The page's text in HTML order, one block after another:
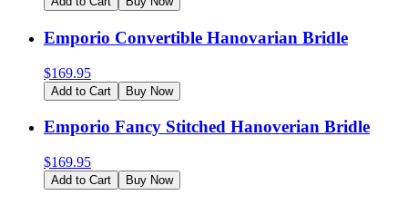
Emporio Convertible Hanovarian Bridle
$169.95
Add to Cart Buy Now
Emporio Fancy Stitched Hanoverian Bridle
$169.95
Add to Cart Buy Now